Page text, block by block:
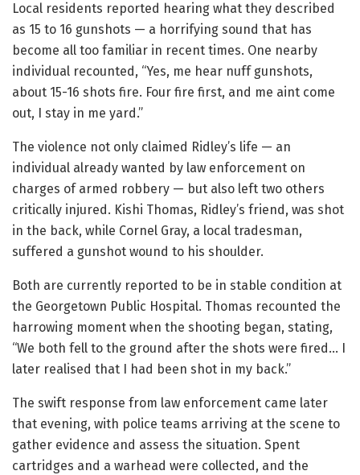
Local residents reported hearing what they described
as 15 to 16 gunshots — a horrifying sound that has
become all too familiar in recent times. One nearby
individual recounted, “Yes, me hear nuff gunshots,
about 15-16 shots fire. Four fire first, and me aint come
out, I stay in me yard.”
The violence not only claimed Ridley’s life — an
individual already wanted by law enforcement on
charges of armed robbery — but also left two others
critically injured. Kishi Thomas, Ridley’s friend, was shot
in the back, while Cornel Gray, a local tradesman,
suffered a gunshot wound to his shoulder.
Both are currently reported to be in stable condition at
the Georgetown Public Hospital. Thomas recounted the
harrowing moment when the shooting began, stating,
“We both fell to the ground after the shots were fired… I
later realised that I had been shot in my back.”
The swift response from law enforcement came later
that evening, with police teams arriving at the scene to
gather evidence and assess the situation. Spent
cartridges and a warhead were collected, and the